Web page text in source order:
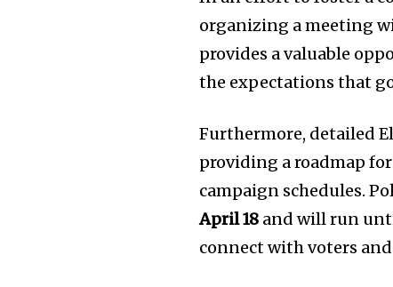
organizing a meeting
provides a valuable
the expectations that
Furthermore, detailed
providing a roadmap
campaign schedules.
April 18 and will run
connect with voters